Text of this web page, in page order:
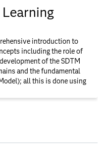
introduction to
including the role of
of the SDTM
and the fundamental
all this is done using